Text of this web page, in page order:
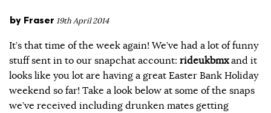
by Fraser 19th April 2014
It’s that time of the week again! We’ve had a lot of funny
stuff sent in to our snapchat account: rideukbmxand it
looks like you lot are having a great Easter Bank Holiday
weekend so far! Take a look below at some of the snaps
we’ve received including drunken mates getting